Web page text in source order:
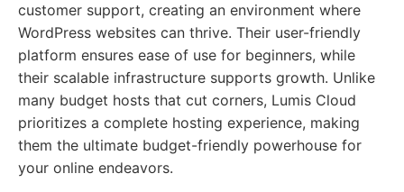
customer support, creating an environment where
WordPress websites can thrive. Their user-friendly
platform ensures ease of use for beginners, while
their scalable infrastructure supports growth. Unlike
many budget hosts that cut corners, Lumis Cloud
prioritizes a complete hosting experience, making
them the ultimate budget-friendly powerhouse for
your online endeavors.